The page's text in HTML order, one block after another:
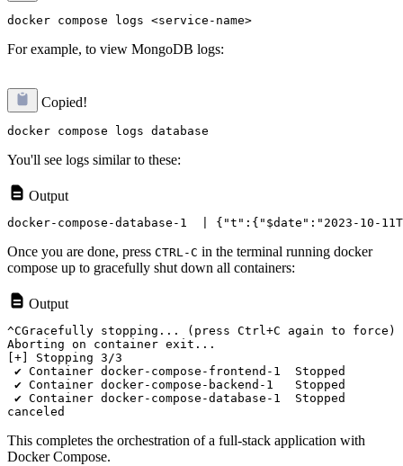
For example, to view MongoDB logs:
Copied!
You'll see logs similar to these:
Output
Once you are done, press CTRL-C in the terminal running docker
compose up to gracefully shut down all containers:
Output
^CGracefully stopping... (press Ctrl+C again to force)
Aborting on container exit...
[+] Stopping 3/3
✔ Container docker-compose-frontend-1
✔ Container docker-compose-backend-1
✔ Container docker-compose-database-1
This completes the orchestration of a full-stack application with
Docker Compose.